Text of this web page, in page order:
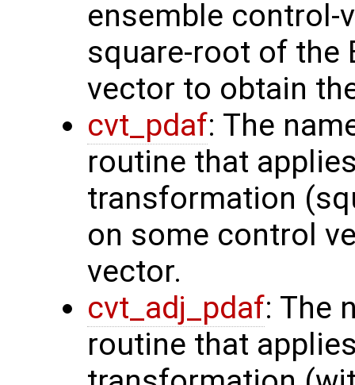
ensemble
square-root of the
vector to obtain
cvt_pdaf: The
routine that
transformation
on some control
vector.
cvt_adj_pdaf: The
routine that